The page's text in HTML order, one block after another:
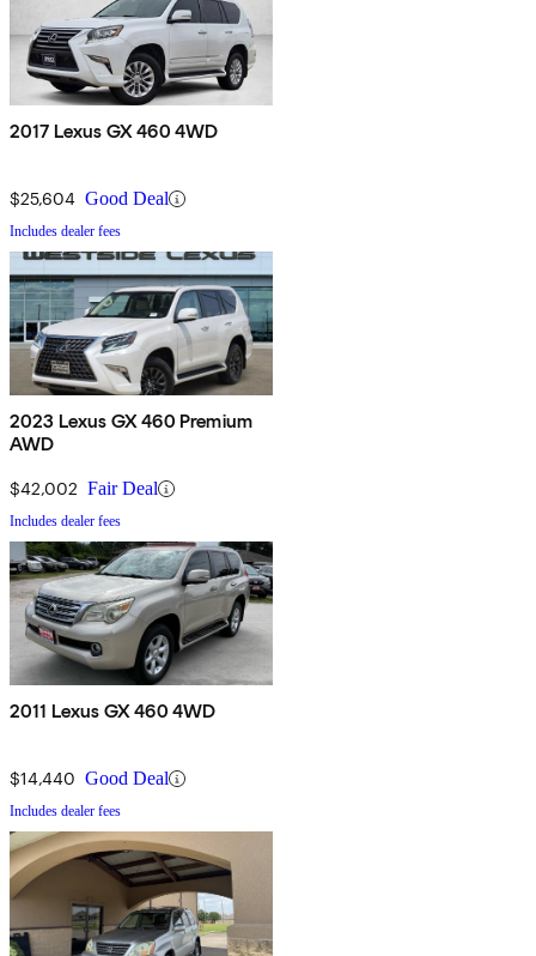
2017 Lexus GX 460 4WD
$25,604 Good Deal
Includes dealer fees
2023 Lexus GX 460 Premium
AWD
$42,002 Fair Deal
Includes dealer fees
2011 Lexus GX 460 4WD
$14,440 Good Deal
Includes dealer fees